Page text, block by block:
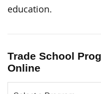
education.
Trade School
Online